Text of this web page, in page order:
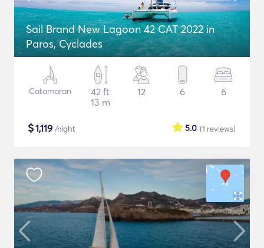
Sail Brand New Lagoon 42 CAT 2022 in
Paros, Cyclades
Catamaran
42 ft
13 m
12 6 6
$1,119 /night (1 reviews)
5.0